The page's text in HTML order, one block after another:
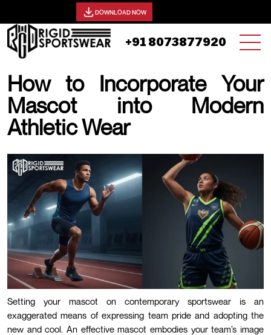
DOWNLOAD NOW
+91 8073877920
How to Incorporate Your
Mascot into Modern
Athletic Wear
Setting your mascot on contemporary sportswear is an
exaggerated means of expressing team pride and adopting the
new and cool. An effective mascot embodies your team’s image